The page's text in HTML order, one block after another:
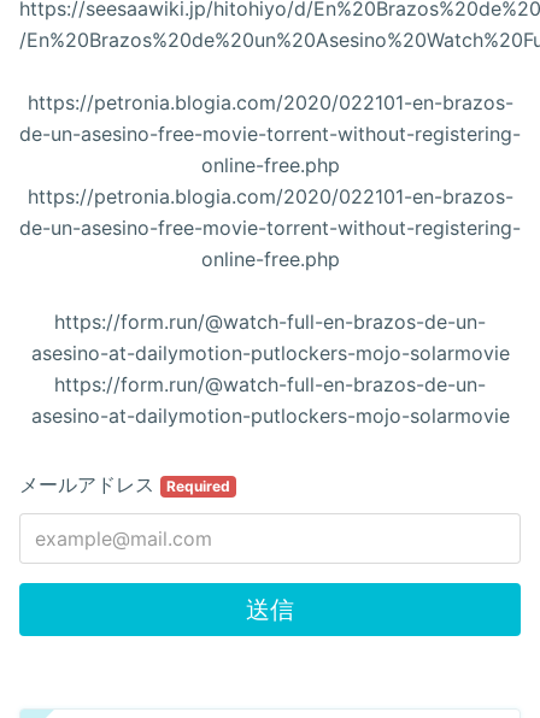
https://seesaawiki.jp/hitohiyo/d/
/
https://petronia.blogia.com/2020/022101-en-brazos-
de-un-asesino-free-movie-torrent-without-registering-
online-free.php
https://petronia.blogia.com/2020/022101-en-brazos-
de-un-asesino-free-movie-torrent-without-registering-
online-free.php
https://form.run/@watch-full-en-brazos-de-un-
asesino-at-dailymotion-putlockers-mojo-solarmovie
https://form.run/@watch-full-en-brazos-de-un-
asesino-at-dailymotion-putlockers-mojo-solarmovie
メールアドレス Required
送信